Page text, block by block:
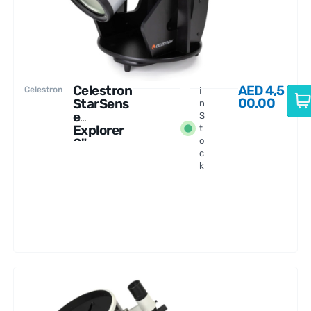
Celestron
Celestron
StarSens
e
Explorer
8"
I
n
S
t
o
c
k
AED4,5
00.00